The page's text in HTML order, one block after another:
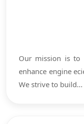
Our mission is to
enhance engine
We strive to build...